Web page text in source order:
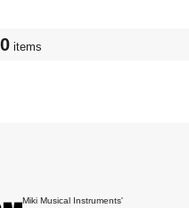
items
Miki Musical Instruments'